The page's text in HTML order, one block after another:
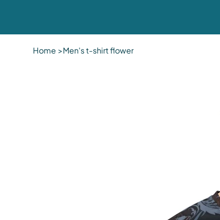
Home >Men's t-shirt flower